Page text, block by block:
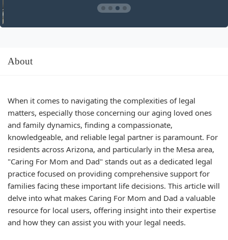
About
When it comes to navigating the complexities of legal
matters, especially those concerning our aging loved ones
and family dynamics, finding a compassionate,
knowledgeable, and reliable legal partner is paramount. For
residents across Arizona, and particularly in the Mesa area,
"Caring For Mom and Dad" stands out as a dedicated legal
practice focused on providing comprehensive support for
families facing these important life decisions. This article will
delve into what makes Caring For Mom and Dad a valuable
resource for local users, offering insight into their expertise
and how they can assist you with your legal needs.